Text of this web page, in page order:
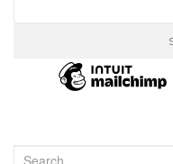
Search